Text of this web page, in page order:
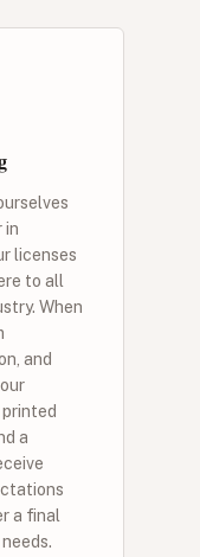
in
licenses
to all
When
and
a
a final